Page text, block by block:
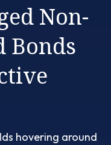
Non-
Bonds
hovering around